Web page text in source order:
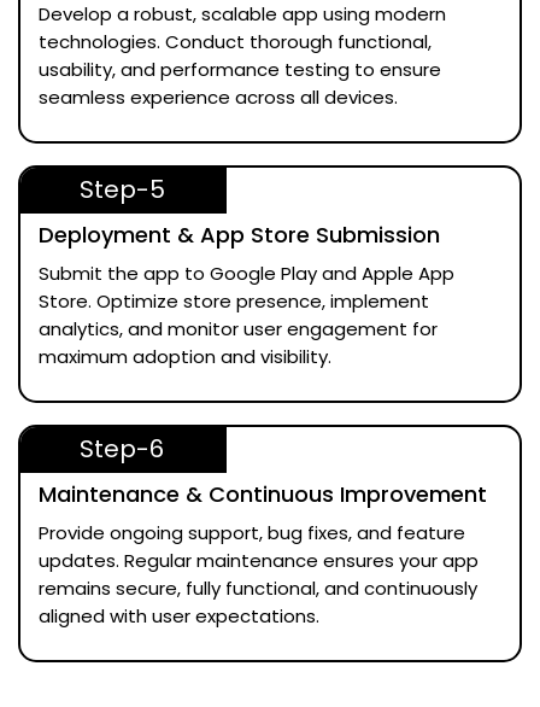
Develop a robust, scalable app using modern
technologies. Conduct thorough functional,
usability, and performance testing to ensure
seamless experience across all devices.
Step-5
Deployment & App Store Submission
Submit the app to Google Play and Apple App
Store. Optimize store presence, implement
analytics, and monitor user engagement for
maximum adoption and visibility.
Step-6
Maintenance & Continuous Improvement
Provide ongoing support, bug fixes, and feature
updates. Regular maintenance ensures your app
remains secure, fully functional, and continuously
aligned with user expectations.